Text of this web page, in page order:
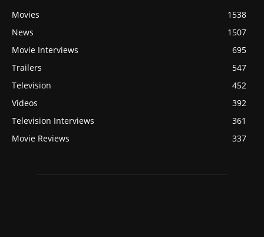
Movies
1538
News
1507
Movie Interviews
695
Trailers
547
Television
452
Videos
392
Television Interviews
361
Movie Reviews
337